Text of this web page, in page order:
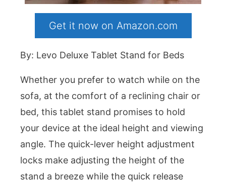
Get it now on Amazon.com
By: Levo Deluxe Tablet Stand for Beds
Whether you prefer to watch while on the
sofa, at the comfort of a reclining chair or
bed, this tablet stand promises to hold
your device at the ideal height and viewing
angle. The quick-lever height adjustment
locks make adjusting the height of the
stand a breeze while the quick release